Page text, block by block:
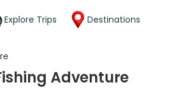
Explore Trips Destinations
Adventure